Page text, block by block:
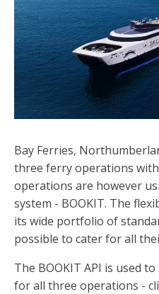
Bay Ferries,
three ferry operations
operations are however
system - BOOKIT. The
its wide portfolio of
possible to cater for all
The BOOKIT API is used
for all three operations -